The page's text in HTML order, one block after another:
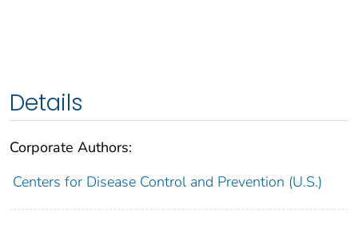
Details
Corporate Authors:
Centers for Disease Control and Prevention (U.S.)